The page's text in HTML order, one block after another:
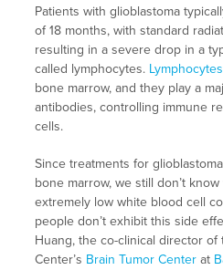
Patients with glioblastoma
of 18 months, with standard
resulting in a severe drop in a
called lymphocytes. Lymphocytes
bone marrow, and they play a
antibodies, controlling immune
cells.
Since treatments for
bone marrow, we still don’t
extremely low white blood cell
people don’t exhibit this side
Huang, the co-clinical director of
Center’s Brain Tumor Centerat